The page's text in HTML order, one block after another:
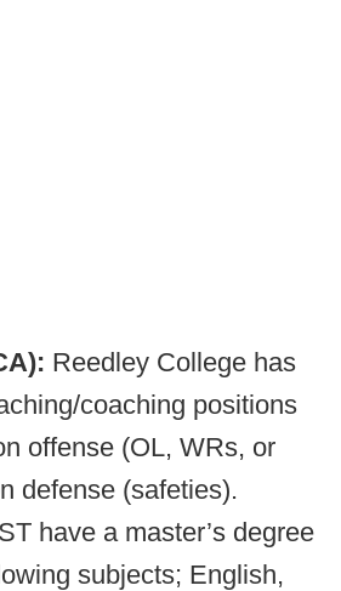
Reedley College has
coaching positions
offense (OL, WRs, or
defense (safeties).
have a master’s degree
subjects; English,